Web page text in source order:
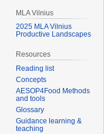
MLA Vilnius
2025 MLA Vilnius
Productive Landscapes
Resources
Reading list
Concepts
AESOP4Food Methods
and tools
Glossary
Guidance learning &
teaching